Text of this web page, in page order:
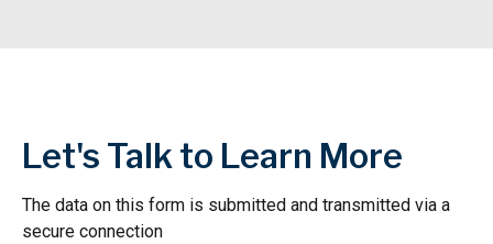
Let's Talk to Learn More
The data on this form is submitted and transmitted via a
secure connection